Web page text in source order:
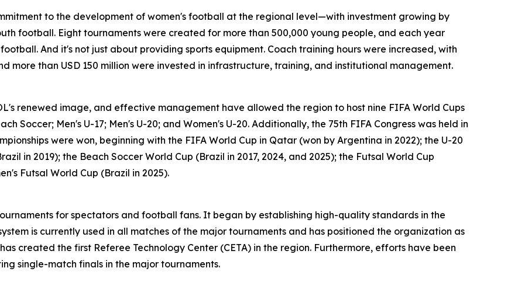
to the development of women's football at the regional level—with investment growing by
football. Eight tournaments were created for more than 500,000 young people, and each year
And it's not just about providing sports equipment. Coach training hours were increased, with
more than USD 150 million were invested in infrastructure, training, and institutional management.
renewed image, and effective management have allowed the region to host nine FIFA World Cups
Soccer; Men's U-17; Men's U-20; and Women's U-20. Additionally, the 75th FIFA Congress was held in
were won, beginning with the FIFA World Cup in Qatar (won by Argentina in 2022); the U-20
in 2019); the Beach Soccer World Cup (Brazil in 2017, 2024, and 2025); the Futsal World Cup
Futsal World Cup (Brazil in 2025).
for spectators and football fans. It began by establishing high-quality standards in the
is currently used in all matches of the major tournaments and has positioned the organization as
created the first Referee Technology Center (CETA) in the region. Furthermore, efforts have been
single-match finals in the major tournaments.